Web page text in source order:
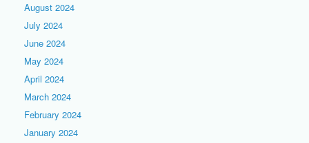
August 2024
July 2024
June 2024
May 2024
April 2024
March 2024
February 2024
January 2024